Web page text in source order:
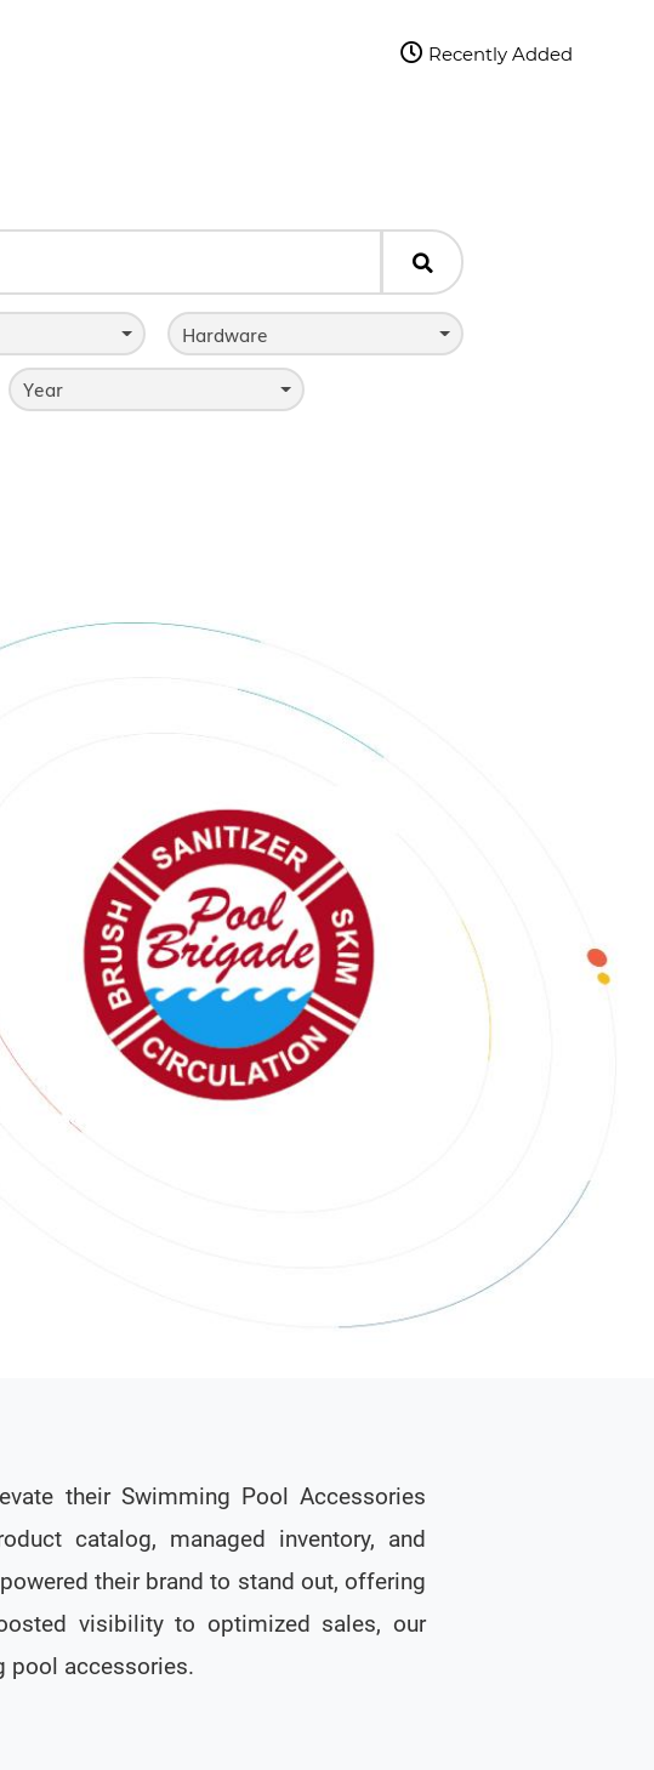
 Recently Added

Hardware
Year
their Swimming Pool Accessories
catalog, managed inventory, and
their brand to stand out, offering
visibility to optimized sales, our
pool accessories.